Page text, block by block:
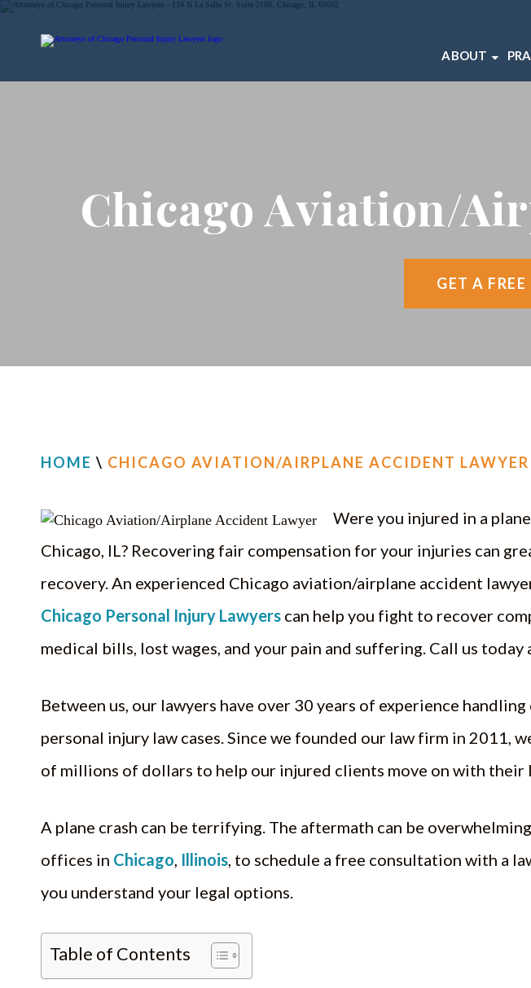
ABOUT
VIDEO
Chicago Aviation/
GET A
HOME \ CHICAGO AVIATION/AIRPLANE ACCIDENT LAWYER
Were you injured in a
Chicago, IL? Recovering fair compensation for your injuries can
recovery. An experienced Chicago aviation/airplane accident
Chicago Personal Injury Lawyers can help you fight to recover
medical bills, lost wages, and your pain and suffering. Call us today
Between us, our lawyers have over 30 years of experience
personal injury law cases. Since we founded our law firm in 2011,
of millions of dollars to help our injured clients move on with their
A plane crash can be terrifying. The aftermath can be
offices in Chicago, Illinois, to schedule a free consultation with a
you understand your legal options.
Table of Contents